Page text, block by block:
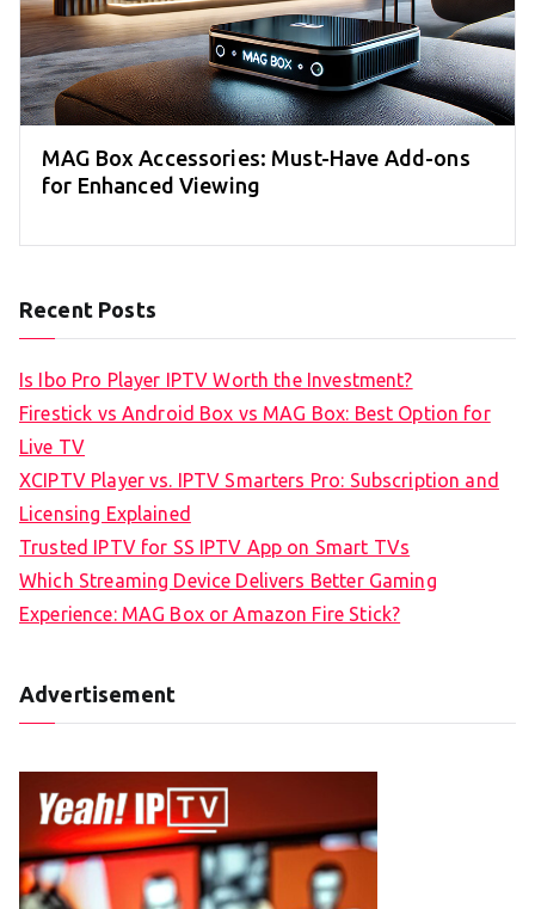
MAG Box Accessories: Must-Have Add-ons
for Enhanced Viewing
Recent Posts
Is Ibo Pro Player IPTV Worth the Investment?
Firestick vs Android Box vs MAG Box: Best Option for
Live TV
XCIPTV Player vs. IPTV Smarters Pro: Subscription and
Licensing Explained
Trusted IPTV for SS IPTV App on Smart TVs
Which Streaming Device Delivers Better Gaming
Experience: MAG Box or Amazon Fire Stick?
Advertisement